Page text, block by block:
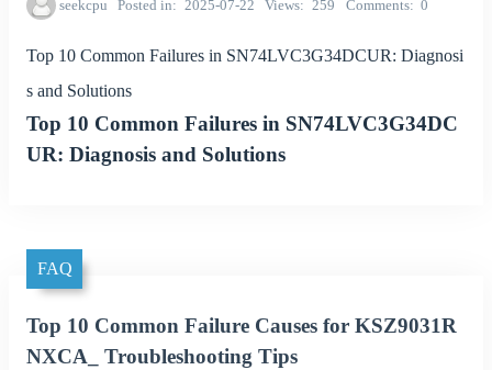
seekcpu Posted in 2025-07-22 Views 259 Comments 0
Top 10 Common Failures in SN74LVC3G34DCUR: Diagnosi
s and Solutions
Top 10 Common Failures in SN74LVC3G34DC
UR: Diagnosis and Solutions
FAQ
Top 10 Common Failure Causes for KSZ9031R
NXCA_ Troubleshooting Tips